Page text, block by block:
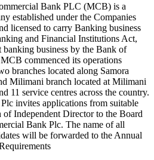
Bank PLC (MCB) is a
established under the Companies
licensed to carry Banking business
and Financial Institutions Act,
banking business by the Bank of
commenced its operations
branches located along Samora
Milimani branch located at Milimani
11 service centres across the country.
invites applications from suitable
Independent Director to the Board
Bank Plc. The name of all
will be forwarded to the Annual